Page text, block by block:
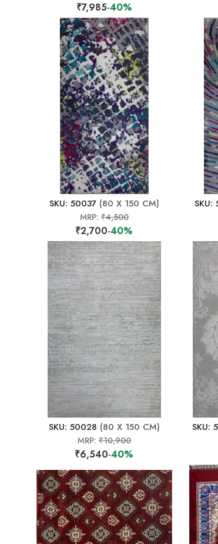
₹7,985-40%
SKU: 50037(80 X 150 CM)
MRP:₹4,500
₹2,700-40%
SKU:
SKU: 50028 (80 X 150 CM)
MRP:₹10,900
₹6,540-40%
SKU: